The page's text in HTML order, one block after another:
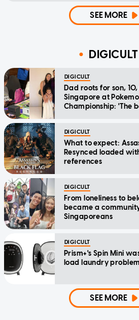
SEE MORE
DIGICULT
DIGICULT
Dad roots for son,
Singapore at
Championship: 'The
DIGICULT
What to expect:
Resynced loaded
references
DIGICULT
From loneliness to
became a
Singaporeans
DIGICULT
Prism+'s Spin Mini
load laundry
SEE MORE